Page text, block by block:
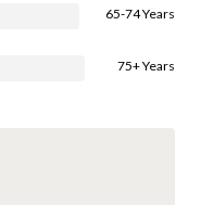
65-74 Years
75+ Years